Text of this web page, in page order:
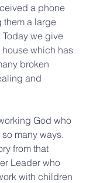
a phone
them a large
Today we give
which has
broken
and
God who
many ways.
from that
Leader who
with children